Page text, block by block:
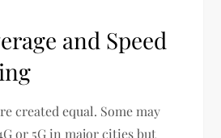
and Speed
created equal. Some may
or 5G in major cities but